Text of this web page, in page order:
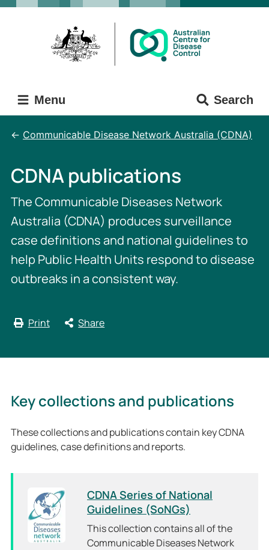
Skip
Skip
navigation
Menu Search
Print Share
Communicable Disease Network Australia (CDNA)
CDNA publications
The Communicable Diseases Network
Australia (CDNA) produces surveillance
case definitions and national guidelines to
help Public Health Units respond to disease
outbreaks in a consistent way.
Key collections and publications
These collections and publications contain key CDNA
guidelines, case definitions and reports.
CDNA Series of National
Guidelines (SoNGs)
This collection contains all of the
Communicable Diseases Network